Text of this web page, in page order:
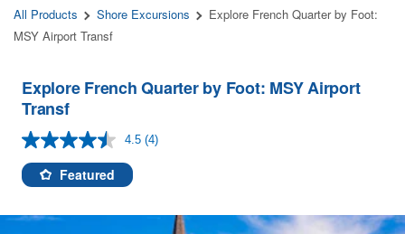
All Products Shore Excursions
Explore French Quarter by Foot:
MSY Airport Transf
Explore French Quarter by Foot: MSY Airport
Transf
4.5 Read
link.
(4)
Featured